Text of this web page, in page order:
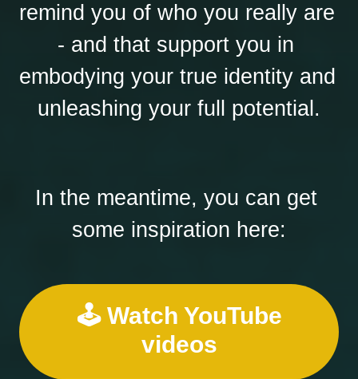
remind you of who you really are
- and that support you in
embodying your true identity and
unleashing your full potential.
In the meantime, you can get
some inspiration here:
🕹️ Watch YouTube
videos